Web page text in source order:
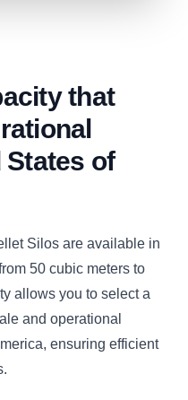
that
States of
Silos are available in
50 cubic meters to
allows you to select a
and operational
ensuring efficient